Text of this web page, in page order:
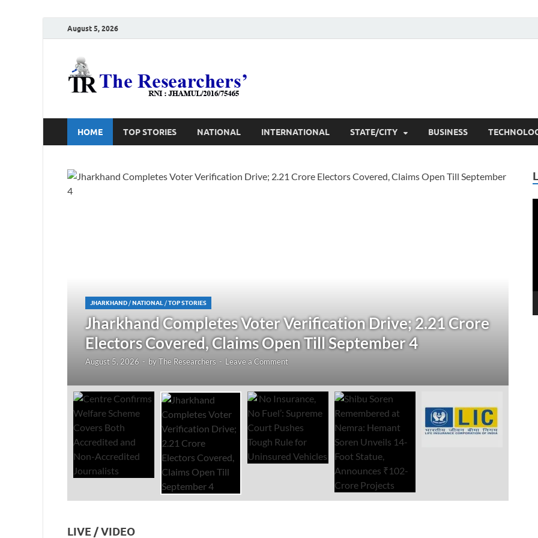
August 5, 2026
HOME TOP STORIES NATIONAL INTERNATIONAL STATE/CITY BUSINESS
JHARKHAND /NATIONAL /TOP STORIES
Jharkhand Completes Voter Verification Drive; 2.21 Crore
Electors Covered, Claims Open Till September 4
August 5, 2026 - byThe Researchers - Leave a Comment
LIVE / VIDEO